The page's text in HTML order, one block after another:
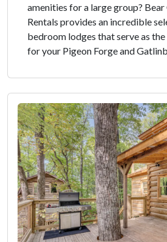
amenities for a large group?
Rentals provides an incredible
bedroom lodges that serve as
for your Pigeon Forge and